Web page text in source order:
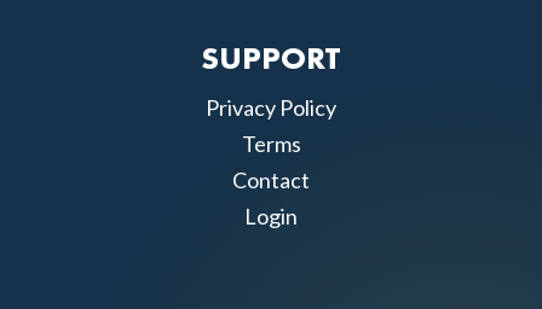
SUPPORT
Privacy Policy
Terms
Contact
Login